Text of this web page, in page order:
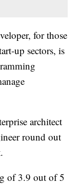
for those
up sectors, is
architect
round out
of 3.9 out of 5